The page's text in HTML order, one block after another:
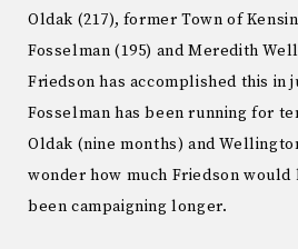
Oldak (217), former Town of
Fosselman (195) and Meredith
Friedson has accomplished this in
Fosselman has been running for
Oldak (nine months) and
wonder how much Friedson would
been campaigning longer.